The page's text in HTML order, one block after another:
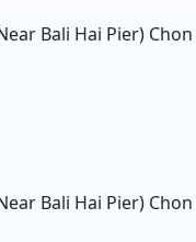
Bali Hai Pier) Chon
Bali Hai Pier) Chon